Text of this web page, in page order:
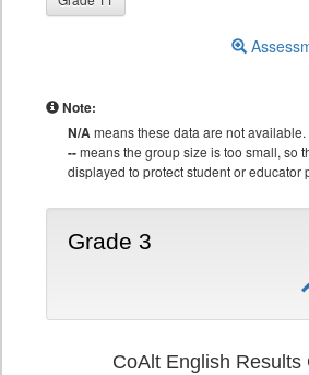
Note:
N/Ameans these data are not available.
--means the group size is too small, so
displayed to protect student or educator
Grade 3
CoAlt English Results